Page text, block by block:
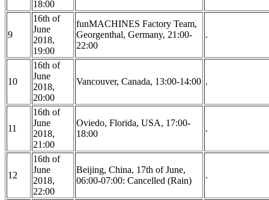
18:00
9
16th of
June
2018,
19:00
funMACHINES Factory Team,
Georgenthal, Germany, 21:00-
22:00
.
10
16th of
June
2018,
20:00
Vancouver, Canada, 13:00-14:00 .
11
16th of
June
2018,
21:00
Oviedo, Florida, USA, 17:00-
18:00
.
12
16th of
June
2018,
22:00
Beijing, China, 17th of June,
06:00-07:00: Cancelled (Rain)
.